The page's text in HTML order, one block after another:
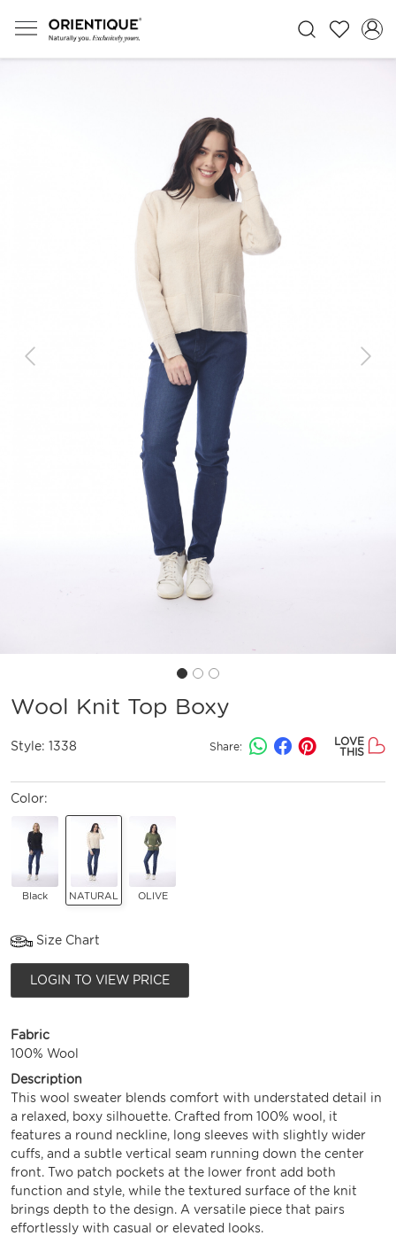
Previous Next
Wool Knit Top Boxy
Style: 1338 Share:
LOVE
THIS
Color:
Black NATURAL OLIVE
Size Chart
LOGIN TO VIEW PRICE
Fabric
100% Wool
Description
This wool sweater blends comfort with understated detail in
a relaxed, boxy silhouette. Crafted from 100% wool, it
features a round neckline, long sleeves with slightly wider
cuffs, and a subtle vertical seam running down the center
front. Two patch pockets at the lower front add both
function and style, while the textured surface of the knit
brings depth to the design. A versatile piece that pairs
effortlessly with casual or elevated looks.